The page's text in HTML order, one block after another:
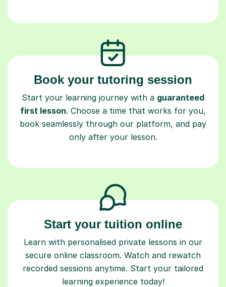
Book your tutoring session
Start your learning journey with a guaranteed
first lesson. Choose a time that works for you,
book seamlessly through our platform, and pay
only after your lesson.
Start your tuition online
Learn with personalised private lessons in our
secure online classroom. Watch and rewatch
recorded sessions anytime. Start your tailored
learning experience today!